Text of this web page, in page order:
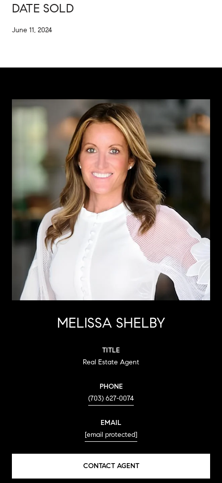
DATE SOLD
June 11, 2024
MELISSA SHELBY
TITLE
Real Estate Agent
PHONE
(703) 627-0074
EMAIL
[email protected]
CONTACT AGENT